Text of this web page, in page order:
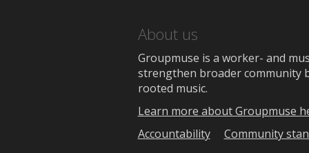
About us
Groupmuse is a worker- and
strengthen broader community
rooted music.
Learn more about Groupmuse
Accountability
Community